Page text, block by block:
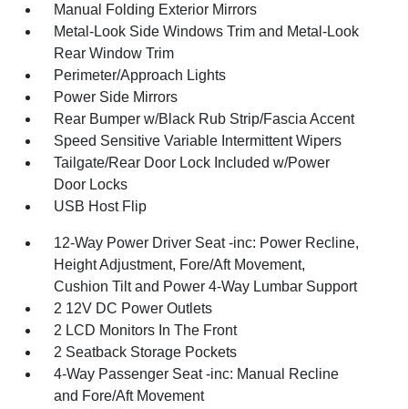
Manual Folding Exterior Mirrors
Metal-Look Side Windows Trim and Metal-Look
Rear Window Trim
Perimeter/Approach Lights
Power Side Mirrors
Rear Bumper w/Black Rub Strip/Fascia Accent
Speed Sensitive Variable Intermittent Wipers
Tailgate/Rear Door Lock Included w/Power
Door Locks
USB Host Flip
12-Way Power Driver Seat -inc: Power Recline,
Height Adjustment, Fore/Aft Movement,
Cushion Tilt and Power 4-Way Lumbar Support
2 12V DC Power Outlets
2 LCD Monitors In The Front
2 Seatback Storage Pockets
4-Way Passenger Seat -inc: Manual Recline
and Fore/Aft Movement